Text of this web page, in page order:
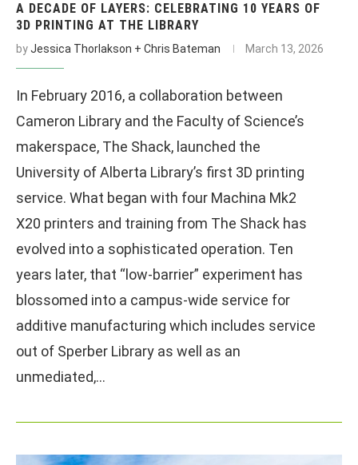
A DECADE OF LAYERS: CELEBRATING 10 YEARS OF
3D PRINTING AT THE LIBRARY
byJessica Thorlakson + Chris Bateman March 13, 2026
In February 2016, a collaboration between
Cameron Library and the Faculty of Science’s
makerspace, The Shack, launched the
University of Alberta Library’s first 3D printing
service. What began with four Machina Mk2
X20 printers and training from The Shack has
evolved into a sophisticated operation. Ten
years later, that “low-barrier” experiment has
blossomed into a campus-wide service for
additive manufacturing which includes service
out of Sperber Library as well as an
unmediated,…